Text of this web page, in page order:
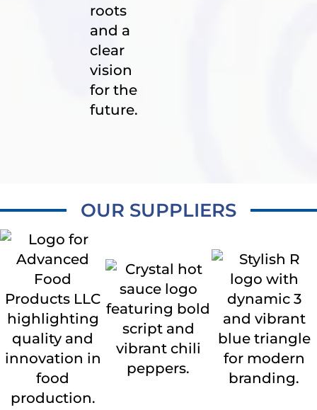
roots
and a
clear
vision
for the
future.
OUR SUPPLIERS